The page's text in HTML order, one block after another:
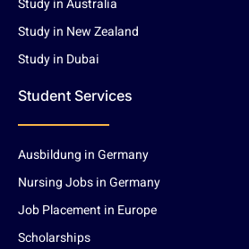
Study in New Zealand
Study in Dubai
Student Services
Ausbildung in Germany
Nursing Jobs in Germany
Job Placement in Europe
Scholarships